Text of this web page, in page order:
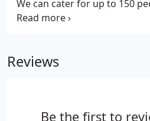
We can cater for up to 150
day team building/fun-day
Homeland TV show, as well
corporate events available.
Reviews
Be the first to